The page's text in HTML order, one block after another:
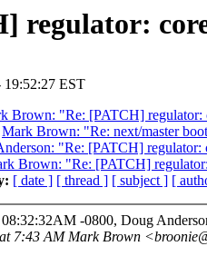
regulator:
EST
Brown: "Re: [PATCH] regulator:
Mark Brown: "Re: next/master
"Re: [PATCH] regulator:
Brown: "Re: [PATCH]
[ date ] [ thread ] [ subject ] [
-0800, Doug
7:43 AM Mark Brown